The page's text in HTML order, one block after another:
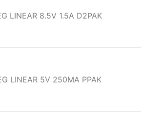
LINEAR 8.5V 1.5A D2PAK
LINEAR 5V 250MA PPAK